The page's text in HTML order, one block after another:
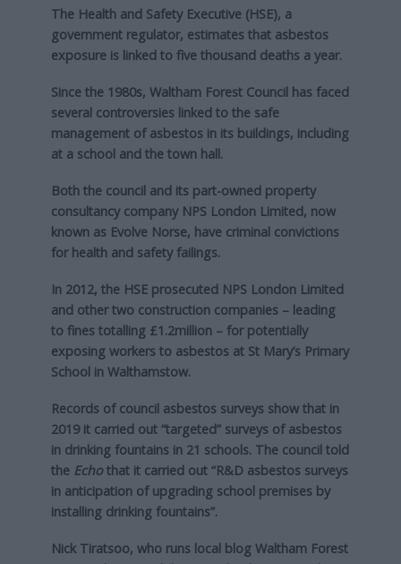
The Health and Safety Executive (HSE), a
government regulator, estimates that asbestos
exposure is linked to five thousand deaths a year.
Since the 1980s, Waltham Forest Council has faced
several controversies linked to the safe
management of asbestos in its buildings, including
at a school and the town hall.
Both the council and its part-owned property
consultancy company NPS London Limited, now
known as Evolve Norse, have criminal convictions
for health and safety failings.
In 2012, the HSE prosecuted NPS London Limited
and other two construction companies – leading
to fines totalling £1.2million – for potentially
exposing workers to asbestos at St Mary’s Primary
School in Walthamstow.
Records of council asbestos surveys show that in
2019 it carried out “targeted” surveys of asbestos
in drinking fountains in 21 schools. The council told
the Echothat it carried out “R&D asbestos surveys
in anticipation of upgrading school premises by
installing drinking fountains”.
Nick Tiratsoo, who runs local blog Waltham Forest